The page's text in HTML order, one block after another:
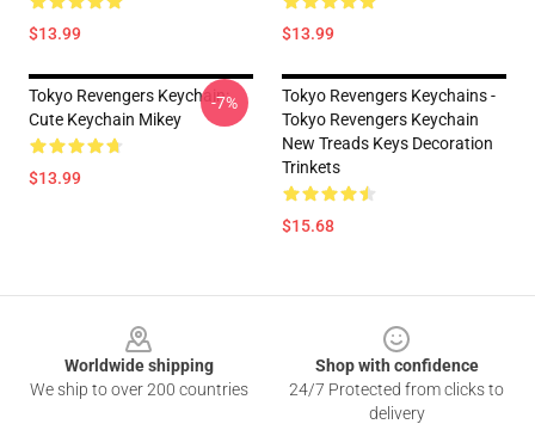
$13.99 $13.99
Tokyo Revengers Keychain:
Cute Keychain Mikey
$13.99
-7%
Tokyo Revengers Keychains -
Tokyo Revengers Keychain
New Treads Keys Decoration
Trinkets
$15.68
Worldwide shipping
We ship to over 200 countries
Shop with confidence
24/7 Protected from clicks to
delivery